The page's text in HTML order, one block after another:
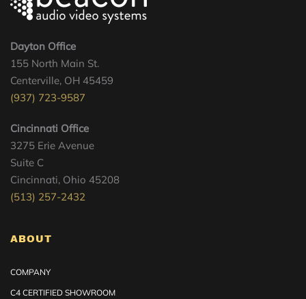
Dayton Office
155 North Main St.
Centerville, OH 45459
(937) 723-9587
Cincinnati Office
3275 Erie Avenue
Suite C
Cincinnati, Ohio 45208
(513) 257-2432
ABOUT
COMPANY
C4 CERTIFIED SHOWROOM